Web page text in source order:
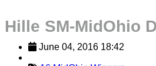
Hille SM-MidOhio
June 04, 2016 18:42